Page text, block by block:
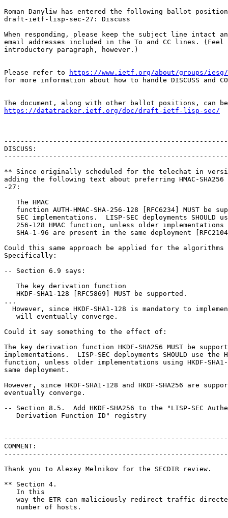
Roman Danyliw has entered the following ballot
draft-ietf-lisp-sec-27: Discuss
When responding, please keep the subject line intact
email addresses included in the To and CC lines.
introductory paragraph, however.)
Please refer to
https://www.ietf.org/about/groups/
for more information about how to handle DISCUSS and
https://datatracker.ietf.org/doc/draft-ietf-lisp-sec/
DISCUSS:
** Since originally scheduled for the telechat in
adding the following text about preferring HMAC-
-27:
   The HMAC
function AUTH-HMAC-SHA-256-128 [RFC6234] MUST be
SEC implementations.  LISP-SEC deployments SHOULD
256-128 HMAC function, unless older implementations
SHA-1-96 are present in the same deployment
Could this same approach be applied for the
Specifically:
-- Section 6.9 says:
   The key derivation function
   HKDF-SHA1-128 [RFC5869] MUST be supported.
...
However, since HKDF-SHA1-128 is mandatory to
   will eventually converge.
Could it say something to the effect of:
The key derivation function HKDF-SHA256 MUST be
implementations.  LISP-SEC deployments SHOULD use the
function, unless older implementations using HKDF-
same deployment.
However, since HKDF-SHA1-128 and HKDF-SHA256 are
eventually converge.
-- Section 8.5.  Add HKDF-SHA256 to the "LISP-SEC
   Derivation Function ID" registry
COMMENT:
Thank you to Alexey Melnikov for the SECDIR review.
** Section 4.
   In this
way the ETR can maliciously redirect traffic
   number of hosts.